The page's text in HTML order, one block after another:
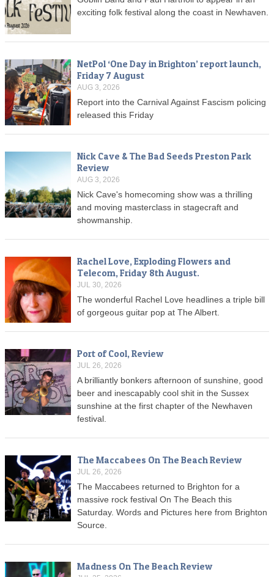
exciting folk festival along the coast in Newhaven.
NetPol ‘One Day in Brighton’ report launch,
Friday 7 August
AUG 3, 2026
Report into the Carnival Against Fascism policing
released this Friday
Nick Cave & The Bad Seeds Preston Park
Review
AUG 3, 2026
Nick Cave's homecoming show was a thrilling
and moving masterclass in stagecraft and
showmanship.
Rachel Love, Exploding Flowers and
Telecom, Friday 8th August.
JUL 30, 2026
The wonderful Rachel Love headlines a triple bill
of gorgeous guitar pop at The Albert.
Port of Cool, Review
JUL 26, 2026
A brilliantly bonkers afternoon of sunshine, good
beer and inescapably cool shit in the Sussex
sunshine at the first chapter of the Newhaven
festival.
The Maccabees On The Beach Review
JUL 26, 2026
The Maccabees returned to Brighton for a
massive rock festival On The Beach this
Saturday. Words and Pictures here from Brighton
Source.
Madness On The Beach Review